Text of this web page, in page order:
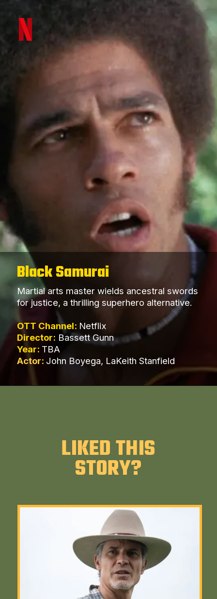
Black Samurai
Martial arts master wields ancestral swords
for justice, a thrilling superhero alternative.
OTT Channel: Netflix
Director: Bassett Gunn
Year: TBA
Actor: John Boyega, LaKeith Stanfield
LIKED THIS
STORY?